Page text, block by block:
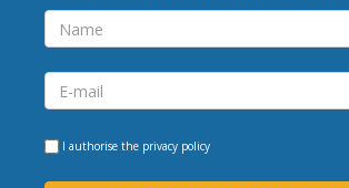
I authorise the privacy policy